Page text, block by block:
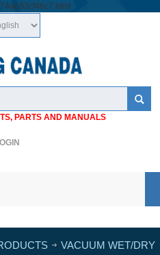
PARTS AND MANUALS
VACUUM WET/DRY